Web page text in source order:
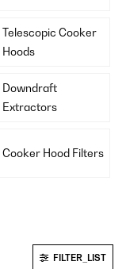
Telescopic Cooker
Hoods
Downdraft
Extractors
Cooker Hood Filters
FILTER_LIST